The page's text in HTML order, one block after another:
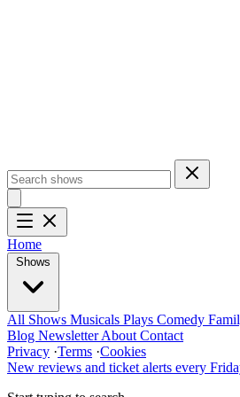
Home
Shows
All Shows Musicals Plays Comedy
Blog NewsletterAbout Contact
Privacy ·Terms ·Cookies
New reviews and ticket alerts every